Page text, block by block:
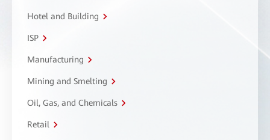
Hotel and Building
ISP
Manufacturing
Mining and Smelting
Oil, Gas, and Chemicals
Retail